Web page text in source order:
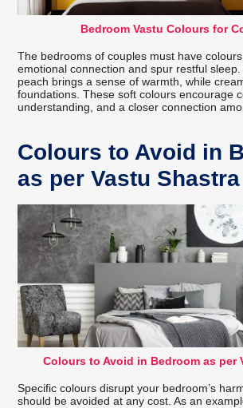
Bedroom Vastu Colours for
The bedrooms of couples must have
emotional connection and spur restful
peach brings a sense of warmth, while
foundations. These soft colours encourage
understanding, and a closer connection
Colours to Avoid in
as per Vastu Shastra
Colours to Avoid in Bedroom as per
Specific colours disrupt your bedroom’s
should be avoided at any cost. As an